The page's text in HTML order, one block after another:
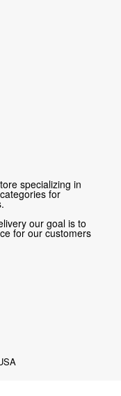
specializing in
for
our goal is to
for our customers